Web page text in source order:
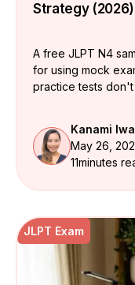
Strategy (2026)
A free JLPT N4
for using mock
practice tests
Kanami
May 26,
11minutes
JLPT Exam